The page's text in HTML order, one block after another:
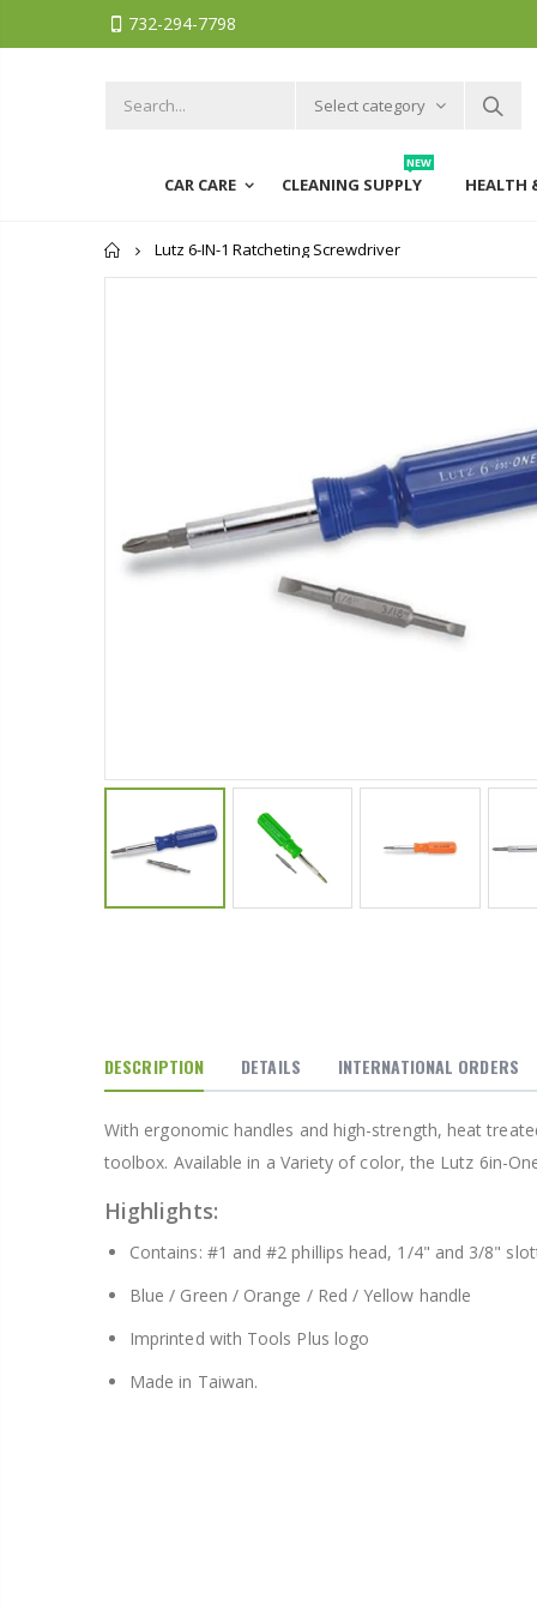
732-294-7798
Select category
CAR CARE CLEANING SUPPLY
NEW
HEALTH
Home
Lutz 6-IN-1 Ratcheting Screwdriver
DESCRIPTION DETAILS INTERNATIONAL ORDERS
With ergonomic handles and high-strength, heat
toolbox. Available in a Variety of color, the Lutz 6in-
Highlights:
Contains: #1 and #2 phillips head, 1/4" and 3/8"
Blue / Green / Orange / Red / Yellow handle
Imprinted with Tools Plus logo
Made in Taiwan.
P. Nova Hanging 3 Tier Plastic Oval Shelves with Aluminum Hooks, Disassembled Shower Head Caddy Organizer
From $22.78
Better Living Products Spa Seat -- With or Without Shelf